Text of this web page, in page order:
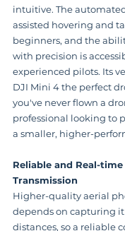
intuitive. The
assisted hovering and
beginners, and the
with precision is
experienced pilots. Its
DJI Mini 4 the perfect
you've never flown a
professional looking to
a smaller, higher-
Reliable and Real-time
Transmission
Higher-quality aerial
depends on capturing
distances, so a reliable